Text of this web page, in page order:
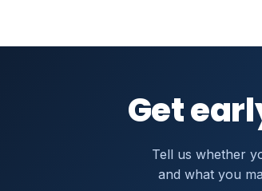
Get
Tell us whether
and what you